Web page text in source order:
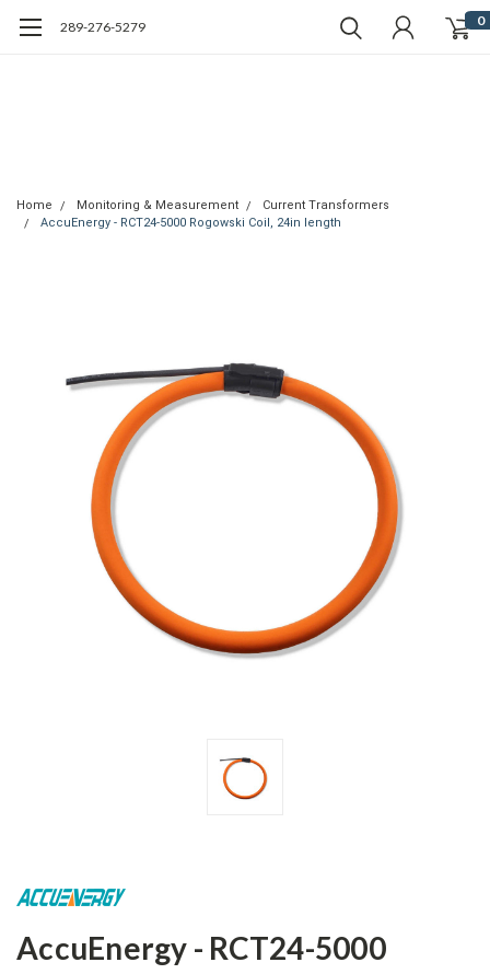
289-276-5279 0
Home Monitoring & Measurement
Current Transformers
AccuEnergy - RCT24-5000 Rogowski Coil, 24in length
AccuEnergy - RCT24-5000